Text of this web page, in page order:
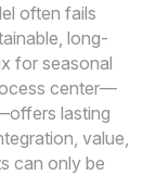
often fails
long-
for seasonal
center—
lasting
value,
can only be